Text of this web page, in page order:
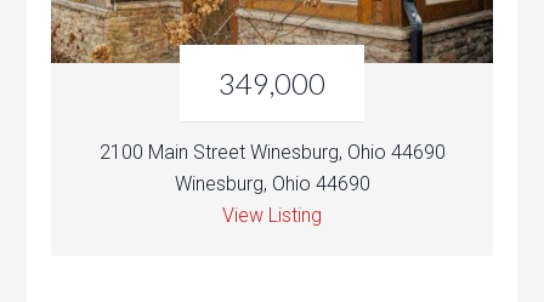
349,000
2100 Main Street Winesburg, Ohio 44690
Winesburg, Ohio 44690
View Listing